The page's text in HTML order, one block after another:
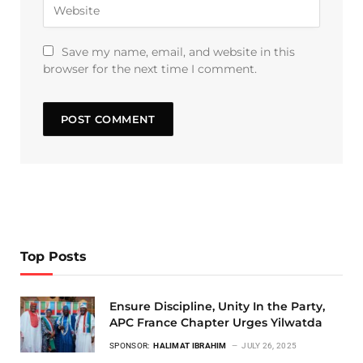
Save my name, email, and website in this
browser for the next time I comment.
Top Posts
Ensure Discipline, Unity In the Party,
APC France Chapter Urges Yilwatda
SPONSOR: HALIMAT IBRAHIM JULY 26, 2025